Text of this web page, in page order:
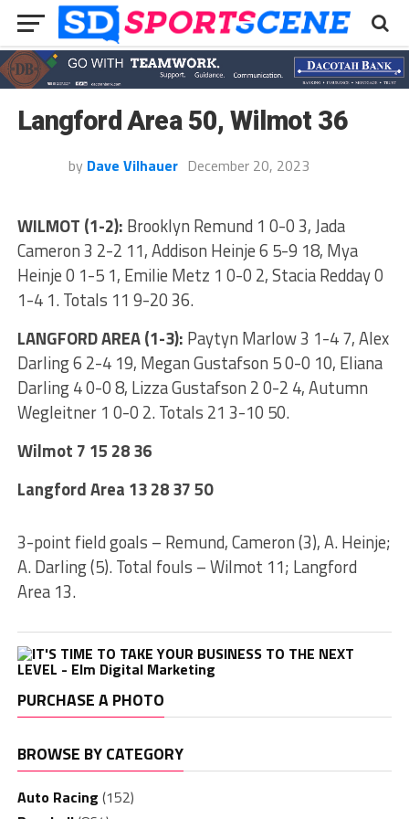
Langford Area 50, Wilmot 36
by Dave Vilhauer December 20, 2023
WILMOT (1-2): Brooklyn Remund 1 0-0 3, Jada
Cameron 3 2-2 11, Addison Heinje 6 5-9 18, Mya
Heinje 0 1-5 1, Emilie Metz 1 0-0 2, Stacia Redday 0
1-4 1. Totals 11 9-20 36.
LANGFORD AREA (1-3): Paytyn Marlow 3 1-4 7, Alex
Darling 6 2-4 19, Megan Gustafson 5 0-0 10, Eliana
Darling 4 0-0 8, Lizza Gustafson 2 0-2 4, Autumn
Wegleitner 1 0-0 2. Totals 21 3-10 50.
Wilmot 7 15 28 36
Langford Area 13 28 37 50
3-point field goals – Remund, Cameron (3), A. Heinje;
A. Darling (5). Total fouls – Wilmot 11; Langford
Area 13.
PURCHASE A PHOTO
BROWSE BY CATEGORY
Auto Racing (152)